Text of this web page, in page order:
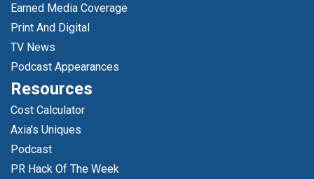
Earned Media Coverage
Print And Digital
TV News
Podcast Appearances
Resources
Cost Calculator
Axia's Uniques
Podcast
PR Hack Of The Week